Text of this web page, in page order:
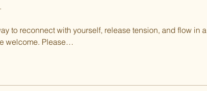
to reconnect with yourself, release tension, and flow in a
welcome. Please…